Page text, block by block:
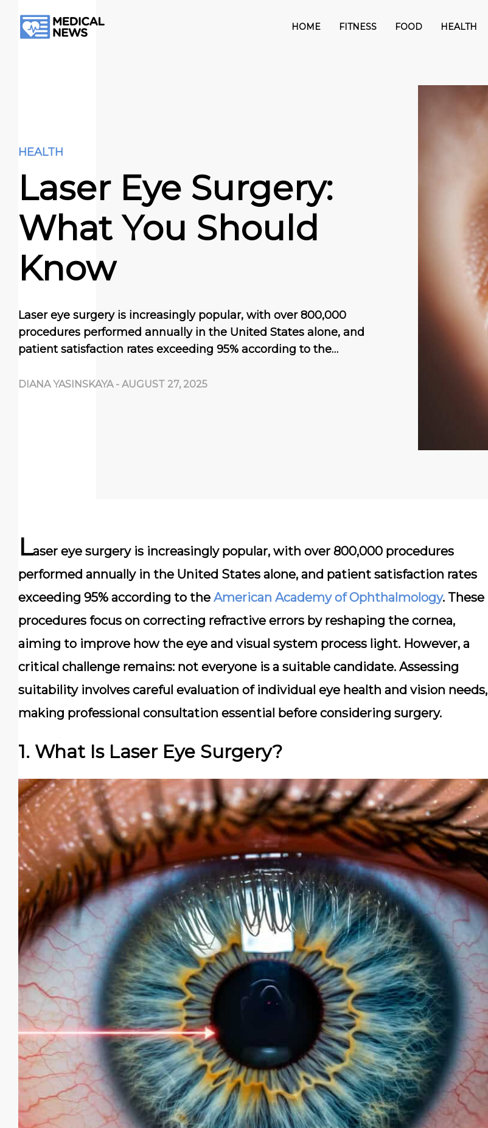
HOME FITNESS FOOD HEALTH
HEALTH
Laser Eye Surgery:
What You Should
Know
Laser eye surgery is increasingly popular, with over 800,000
procedures performed annually in the United States alone, and
patient satisfaction rates exceeding 95% according to the…
DIANA YASINSKAYA - AUGUST 27, 2025
Laser eye surgery is increasingly popular, with over 800,000 procedures
performed annually in the United States alone, and patient satisfaction rates
exceeding 95% according to the American Academy of Ophthalmology. These
procedures focus on correcting refractive errors by reshaping the cornea,
aiming to improve how the eye and visual system process light. However, a
critical challenge remains: not everyone is a suitable candidate. Assessing
suitability involves careful evaluation of individual eye health and vision needs,
making professional consultation essential before considering surgery.
1. What Is Laser Eye Surgery?